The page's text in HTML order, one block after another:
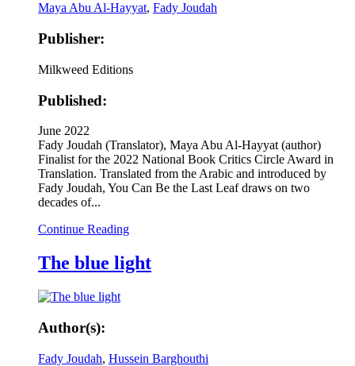
Maya Abu Al-Hayyat, Fady Joudah
Publisher:
Milkweed Editions
Published:
June 2022
Fady Joudah (Translator), Maya Abu Al-Hayyat (author)
Finalist for the 2022 National Book Critics Circle Award in
Translation. Translated from the Arabic and introduced by
Fady Joudah, You Can Be the Last Leaf draws on two
decades of...
Continue Reading
The blue light
Author(s):
Fady Joudah, Hussein Barghouthi